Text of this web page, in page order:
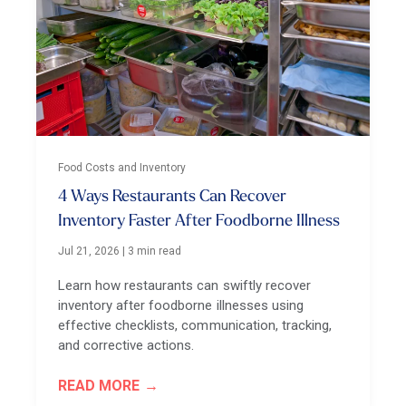
Food Costs and Inventory
4 Ways Restaurants Can Recover
Inventory Faster After Foodborne Illness
Jul 21, 2026 3 min read
Learn how restaurants can swiftly recover
inventory after foodborne illnesses using
effective checklists, communication, tracking,
and corrective actions.
READ MORE